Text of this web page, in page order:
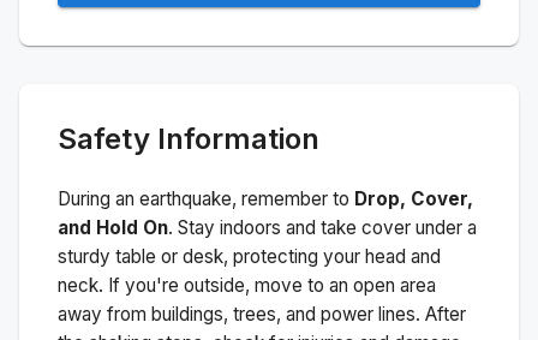
Safety Information
During an earthquake, remember to Drop, Cover,
and Hold On. Stay indoors and take cover under a
sturdy table or desk, protecting your head and
neck. If you're outside, move to an open area
away from buildings, trees, and power lines. After